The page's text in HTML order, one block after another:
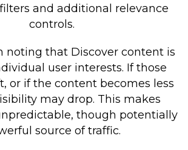
and additional relevance
controls.
noting that Discover content is
user interests. If those
or if the content becomes less
may drop. This makes
though potentially
source of traffic.